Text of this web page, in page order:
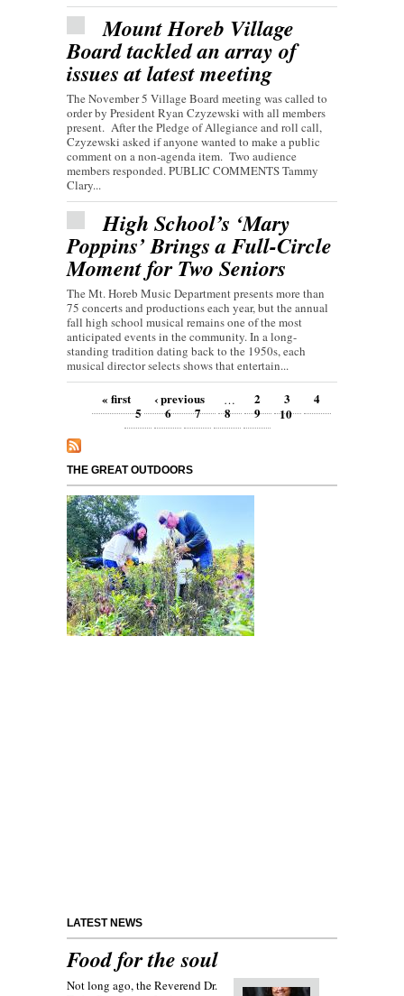
Mount Horeb Village
Board tackled an array of
issues at latest meeting
The November 5 Village Board meeting was called to
order by President Ryan Czyzewski with all members
present. After the Pledge of Allegiance and roll call,
Czyzewski asked if anyone wanted to make a public
comment on a non-agenda item. Two audience
members responded. PUBLIC COMMENTS Tammy
Clary...
High School’s ‘Mary
Poppins’ Brings a Full-Circle
Moment for Two Seniors
The Mt. Horeb Music Department presents more than
75 concerts and productions each year, but the annual
fall high school musical remains one of the most
anticipated events in the community. In a long-
standing tradition dating back to the 1950s, each
musical director selects shows that entertain...
Pages« first ‹ previous … 2 3
4
5
6 7 8 9 10
THE GREAT OUTDOORS
LATEST NEWS
Food for the soul
Not long ago, the Reverend Dr.